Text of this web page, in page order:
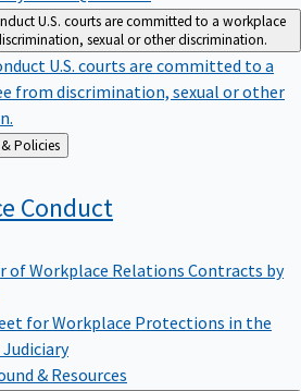
U.S. courts are committed to a workplace
sexual or other discrimination.
U.S. courts are committed to a
from discrimination, sexual or other
Administration & Policies
Conduct
of Workplace Relations Contracts by
for Workplace Protections in the
Judiciary
& Resources